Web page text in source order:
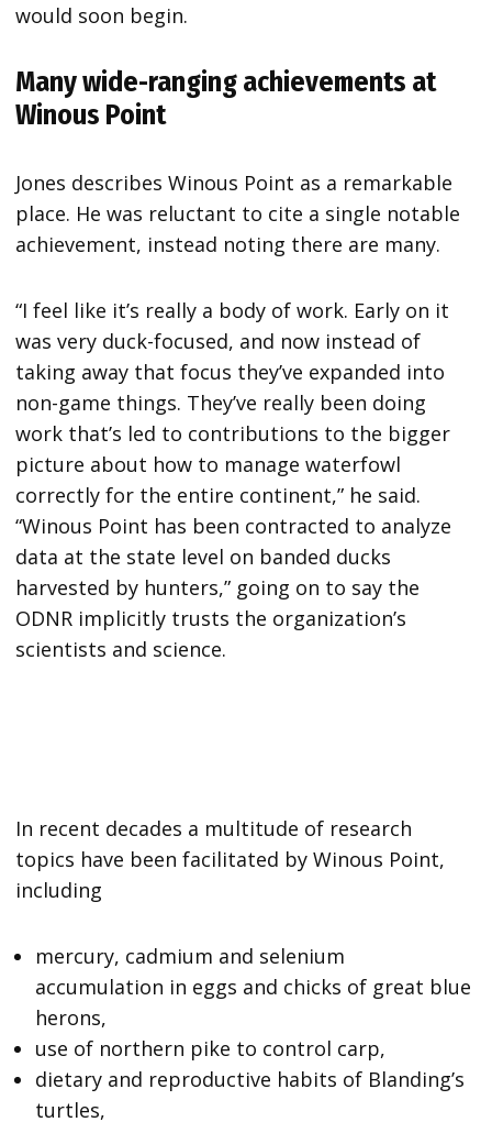
would soon begin.
Many wide-ranging achievements at
Winous Point
Jones describes Winous Point as a remarkable
place. He was reluctant to cite a single notable
achievement, instead noting there are many.
“I feel like it’s really a body of work. Early on it
was very duck-focused, and now instead of
taking away that focus they’ve expanded into
non-game things. They’ve really been doing
work that’s led to contributions to the bigger
picture about how to manage waterfowl
correctly for the entire continent,” he said.
“Winous Point has been contracted to analyze
data at the state level on banded ducks
harvested by hunters,” going on to say the
ODNR implicitly trusts the organization’s
scientists and science.
In recent decades a multitude of research
topics have been facilitated by Winous Point,
including
mercury, cadmium and selenium
accumulation in eggs and chicks of great blue
herons,
use of northern pike to control carp,
dietary and reproductive habits of Blanding’s
turtles,